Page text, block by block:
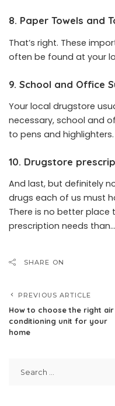
8. Paper Towels and
That’s right. These
often be found at your
9. School and Office
Your local drugstore
necessary, school and
to pens and highlighters.
10. Drugstore
And last, but definitely
drugs each of us must
There is no better
prescription needs
SHARE ON
PREVIOUS ARTICLE
How to choose the right air
conditioning unit for your
home